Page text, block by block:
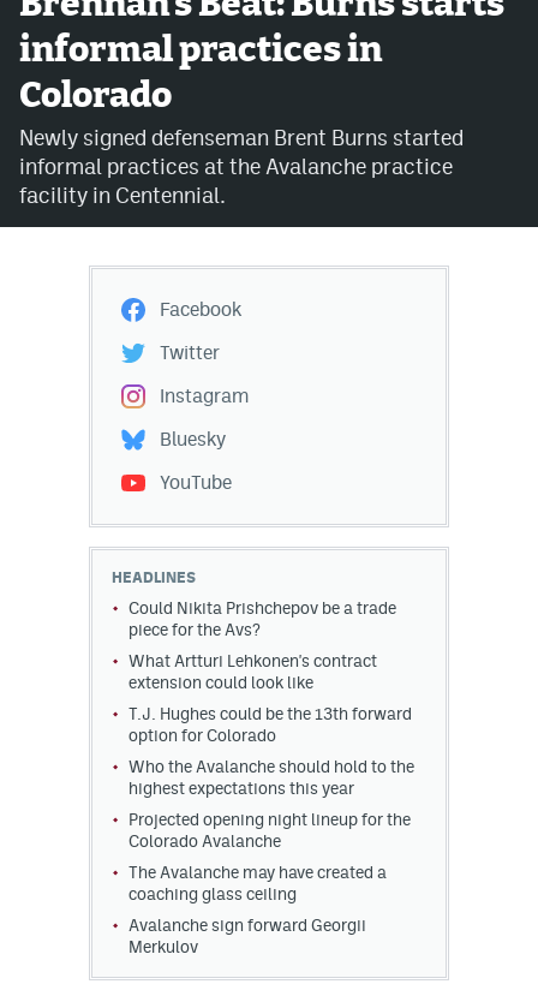
Avalanche @ MHS
Colorado Sports Betting
Facebook
Instagram
Bluesky
YouTube
MileHighSports.com
DenverStiffs.com
MileHighLife.com
Community Guidelines
Contest Rules
informal practices in
Colorado
Newly signed defenseman Brent Burns started
informal practices at the Avalanche practice
facility in Centennial.
Facebook
Twitter
Instagram
Bluesky
YouTube
HEADLINES
Could Nikita Prishchepov be a trade
piece for the Avs?
What Artturi Lehkonen's contract
extension could look like
T.J. Hughes could be the 13th forward
option for Colorado
Who the Avalanche should hold to the
highest expectations this year
Projected opening night lineup for the
Colorado Avalanche
The Avalanche may have created a
coaching glass ceiling
Avalanche sign forward Georgii
Merkulov